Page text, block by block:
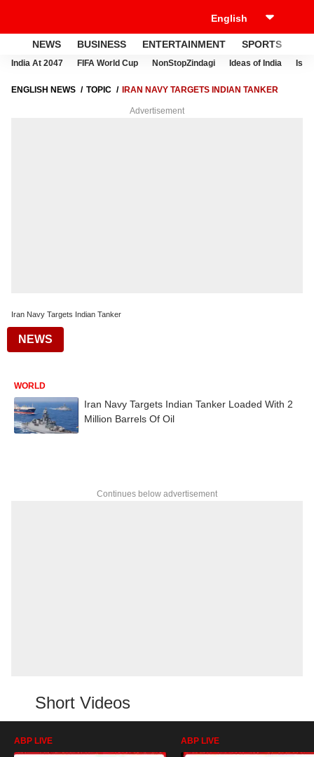
NEWS BUSINESS ENTERTAINMENT SPORTS
India At 2047 FIFA World Cup NonStopZindagi Ideas of India
ENGLISH NEWS TOPIC IRAN NAVY TARGETS INDIAN TANKER
Advertisement
Iran Navy Targets Indian Tanker
NEWS
WORLD
Iran Navy Targets Indian Tanker Loaded With 2
Million Barrels Of Oil
Continues below advertisement
Short Videos
ABP LIVE ABP LIVE